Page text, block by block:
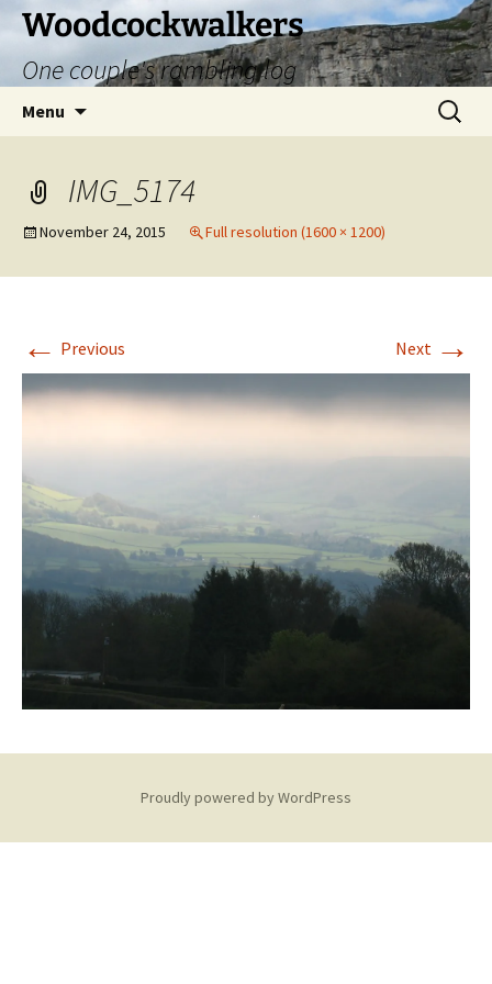
Skip
content
Woodcockwalkers
One couple's rambling log
Menu
Search
for:
IMG_5174
November 24, 2015 Full resolution (1600 × 1200)
← Previous Next →
Proudly powered by WordPress